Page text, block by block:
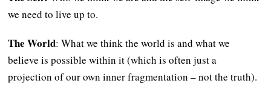
we need to live up to.
The World: What we think the world is and what we
believe is possible within it (which is often just a
projection of our own inner fragmentation – not the truth).